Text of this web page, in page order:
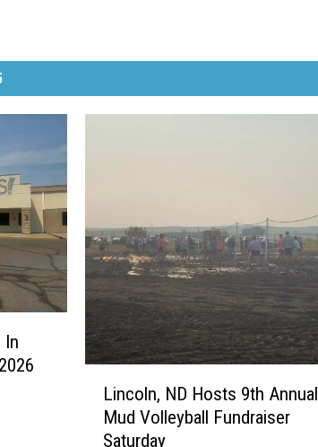
In
Lincoln, ND Hosts 9th Annual
Mud Volleyball Fundraiser
Saturday